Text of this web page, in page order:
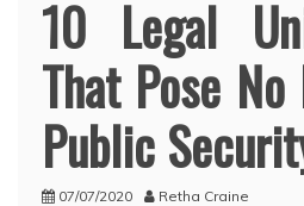
10 Legal
That Pose No
Public
07/07/2020 Retha Craine